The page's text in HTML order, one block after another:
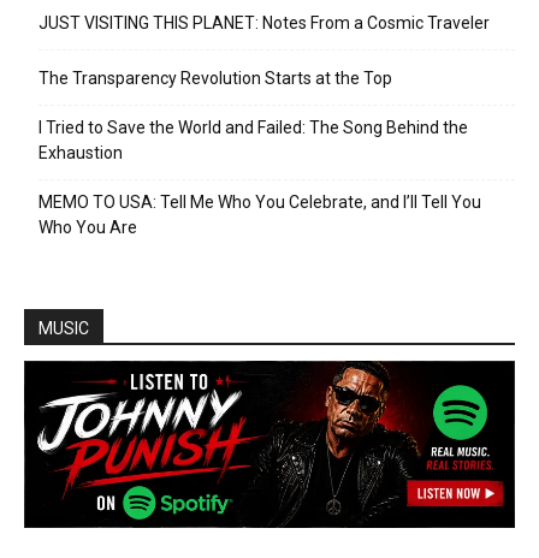
JUST VISITING THIS PLANET: Notes From a Cosmic Traveler
The Transparency Revolution Starts at the Top
I Tried to Save the World and Failed: The Song Behind the
Exhaustion
MEMO TO USA: Tell Me Who You Celebrate, and I’ll Tell You
Who You Are
MUSIC